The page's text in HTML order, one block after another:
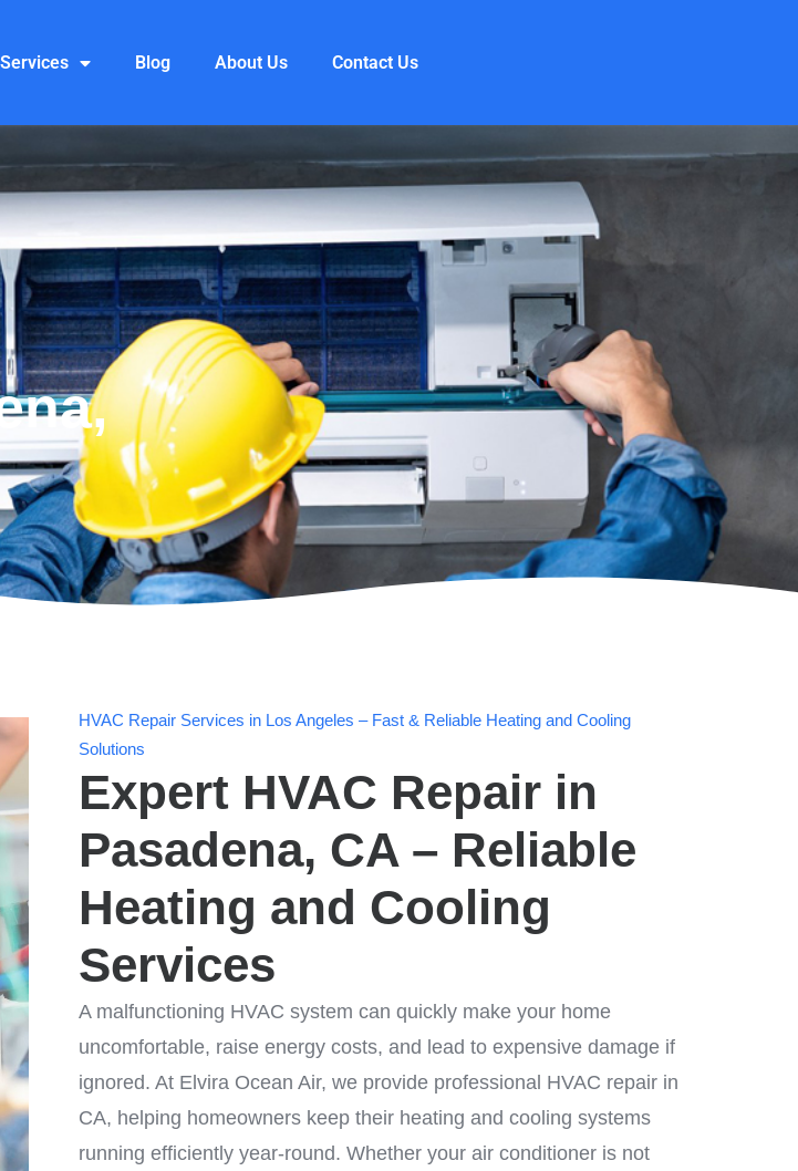
Services Blog About Us Contact Us
HVAC Repair Services in Los Angeles – Fast & Reliable Heating and Cooling
Solutions
Expert HVAC Repair in
Pasadena, CA – Reliable
Heating and Cooling
Services
A malfunctioning HVAC system can quickly make your home
uncomfortable, raise energy costs, and lead to expensive damage if
ignored. At Elvira Ocean Air, we provide professional HVAC repair in
CA, helping homeowners keep their heating and cooling systems
running efficiently year-round. Whether your air conditioner is not